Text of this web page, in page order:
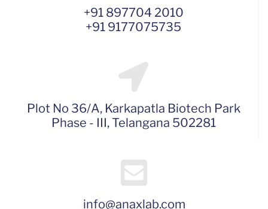
+91 897704 2010
+91 9177075735
Plot No 36/A, Karkapatla Biotech Park
Phase - III, Telangana 502281
info@anaxlab.com